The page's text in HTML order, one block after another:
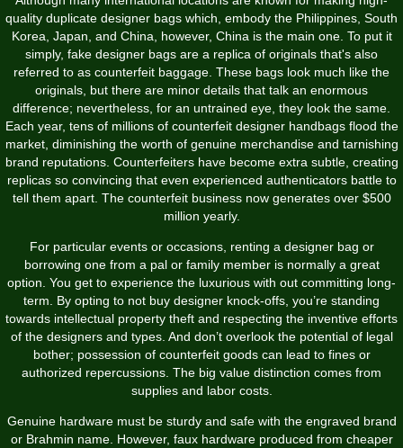
quality duplicate designer bags which, embody the Philippines, South
Korea, Japan, and China, however, China is the main one. To put it
simply, fake designer bags are a replica of originals that's also
referred to as counterfeit baggage. These bags look much like the
originals, but there are minor details that talk an enormous
difference; nevertheless, for an untrained eye, they look the same.
Each year, tens of millions of counterfeit designer handbags flood the
market, diminishing the worth of genuine merchandise and tarnishing
brand reputations. Counterfeiters have become extra subtle, creating
replicas so convincing that even experienced authenticators battle to
tell them apart. The counterfeit business now generates over $500
million yearly.
For particular events or occasions, renting a designer bag or
borrowing one from a pal or family member is normally a great
option. You get to experience the luxurious with out committing long-
term. By opting to not buy designer knock-offs, you’re standing
towards intellectual property theft and respecting the inventive efforts
of the designers and types. And don’t overlook the potential of legal
bother; possession of counterfeit goods can lead to fines or
authorized repercussions. The big value distinction comes from
supplies and labor costs.
Genuine hardware must be sturdy and safe with the engraved brand
or Brahmin name. However, faux hardware produced from cheaper